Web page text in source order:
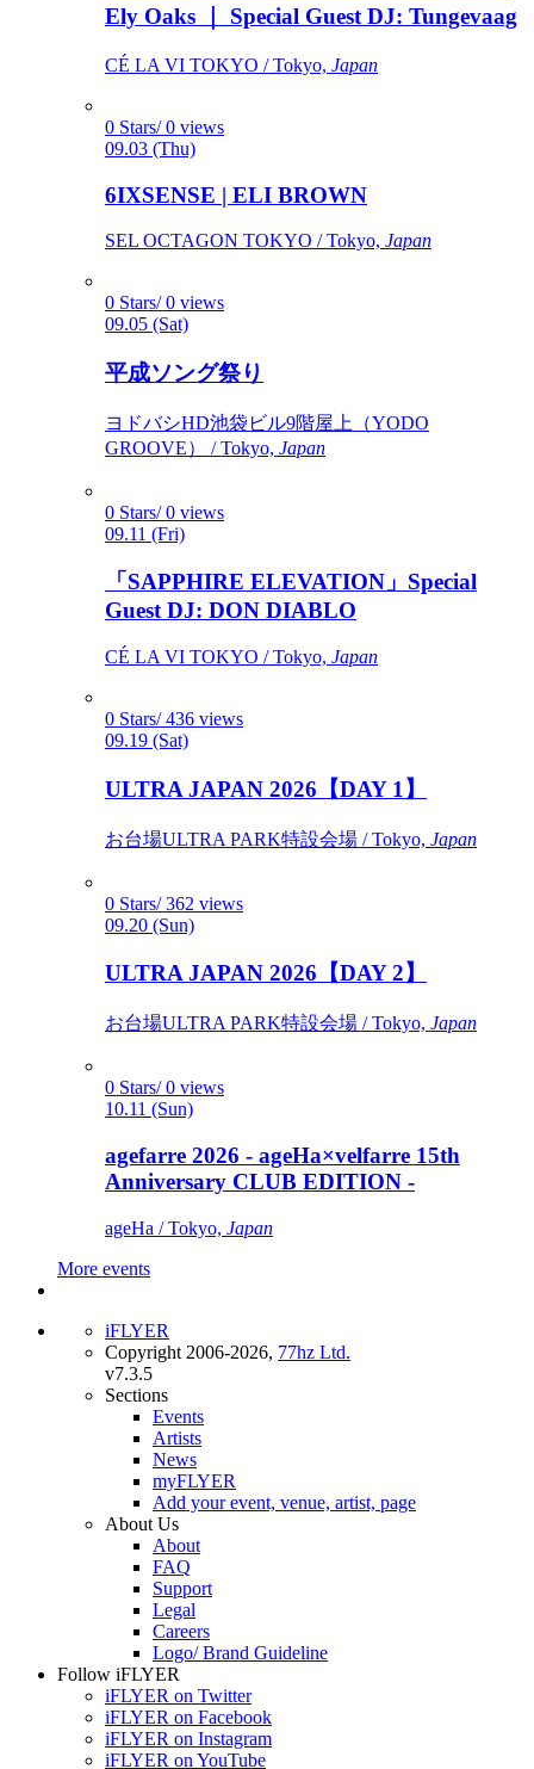
Ely Oaks ｜ Special Guest DJ: Tungevaag
CÉ LA VI TOKYO / Tokyo, Japan
0 Stars/ 0 views
09.03 (Thu)
6IXSENSE | ELI BROWN
SEL OCTAGON TOKYO / Tokyo, Japan
0 Stars/ 0 views
09.05 (Sat)
平成ソング祭り
ヨドバシHD池袋ビル9階屋上（YODO
GROOVE） / Tokyo, Japan
0 Stars/ 0 views
09.11 (Fri)
「SAPPHIRE ELEVATION」Special
Guest DJ: DON DIABLO
CÉ LA VI TOKYO / Tokyo, Japan
0 Stars/ 436 views
09.19 (Sat)
ULTRA JAPAN 2026【DAY 1】
お台場ULTRA PARK特設会場 / Tokyo, Japan
0 Stars/ 362 views
09.20 (Sun)
ULTRA JAPAN 2026【DAY 2】
お台場ULTRA PARK特設会場 / Tokyo, Japan
0 Stars/ 0 views
10.11 (Sun)
agefarre 2026 - ageHa×velfarre 15th
Anniversary CLUB EDITION -
ageHa / Tokyo, Japan
More events
iFLYER
Copyright 2006-2026, 77hz Ltd.
v7.3.5
Sections
Events
Artists
News
myFLYER
Add your event, venue, artist, page
About Us
About
FAQ
Support
Legal
Careers
Logo/ Brand Guideline
Follow iFLYER
iFLYER on Twitter
iFLYER on Facebook
iFLYER on Instagram
iFLYER on YouTube